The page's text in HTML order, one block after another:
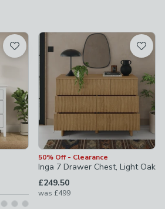
50% Off - Clearance
Inga 7 Drawer Chest, Light Oak
£249.50
was £499